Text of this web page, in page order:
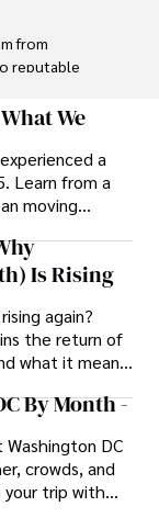
from
reputable
reporting
news
cultures
We
a
Learn from a
moving
Is Rising
again?
the return of
what it means
By Month -
DC
crowds, and
your trip with